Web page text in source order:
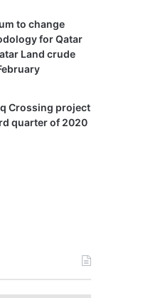
to change
for Qatar
Land crude
Crossing project
quarter of 2020